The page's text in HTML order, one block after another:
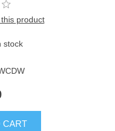
product
stock
CART